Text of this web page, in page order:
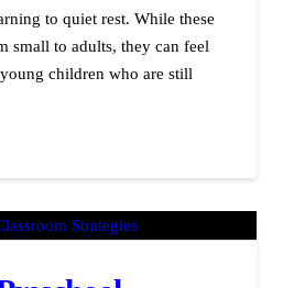
to quiet rest. While these
small to adults, they can feel
children who are still